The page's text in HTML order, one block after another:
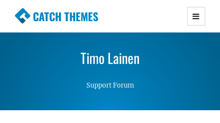
CATCH THEMES
Premium Responsive WordPress Themes with
Simple, Clean and Lightweight Responsive
Timo Lainen
Support Forum